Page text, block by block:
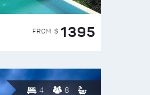
FROM $ 1395
4 8